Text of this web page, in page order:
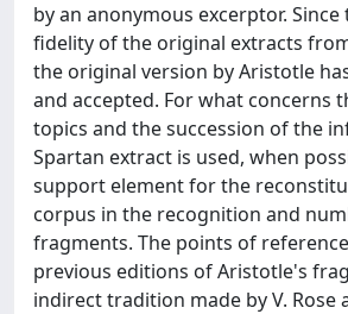
by an anonymous excerptor.
fidelity of the original extracts
the original version by Aristotle
and accepted. For what concerns
topics and the succession of the
Spartan extract is used, when
support element for the
corpus in the recognition and
fragments. The points of
previous editions of Aristotle's
indirect tradition made by V. Rose